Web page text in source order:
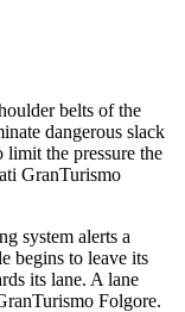
belts of the
dangerous slack
the pressure the
GranTurismo
system alerts a
begins to leave its
its lane. A lane
Folgore.